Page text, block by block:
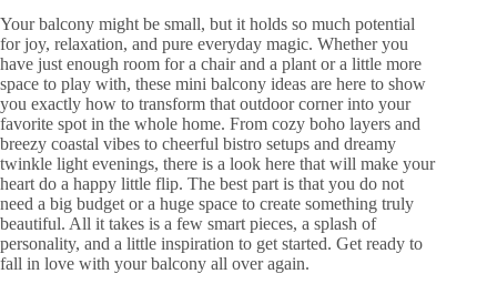
Your balcony might be small, but it holds so much potential
for joy, relaxation, and pure everyday magic. Whether you
have just enough room for a chair and a plant or a little more
space to play with, these mini balcony ideas are here to show
you exactly how to transform that outdoor corner into your
favorite spot in the whole home. From cozy boho layers and
breezy coastal vibes to cheerful bistro setups and dreamy
twinkle light evenings, there is a look here that will make your
heart do a happy little flip. The best part is that you do not
need a big budget or a huge space to create something truly
beautiful. All it takes is a few smart pieces, a splash of
personality, and a little inspiration to get started. Get ready to
fall in love with your balcony all over again.